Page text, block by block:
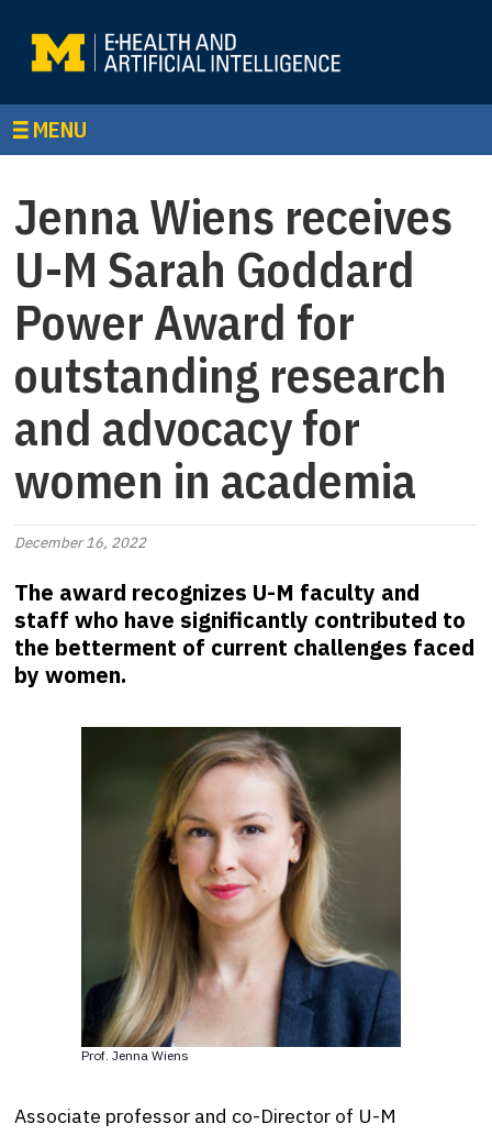
MENU
Jenna Wiens receives
U-M Sarah Goddard
Power Award for
outstanding research
and advocacy for
women in academia
December 16, 2022
The award recognizes U-M faculty and
staff who have significantly contributed to
the betterment of current challenges faced
by women.
Prof. Jenna Wiens
Associate professor and co-Director of U-M